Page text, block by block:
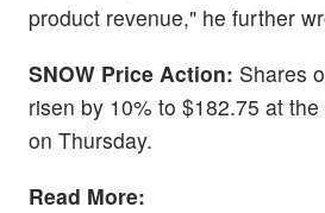
product revenue," he further
SNOW Price Action: Shares
risen by 10% to $182.75 at
on Thursday.
Read More: